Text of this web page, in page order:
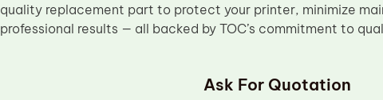
quality replacement part to protect your printer, minimize
professional results — all backed by TOC’s commitment to
Ask For Quotation